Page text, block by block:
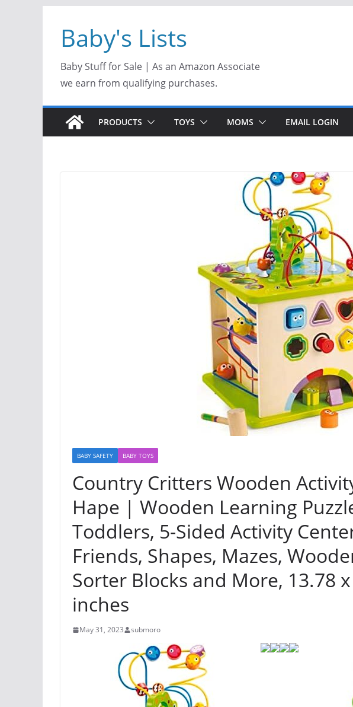
contentBaby's Lists
Baby Stuff for Sale | As an Amazon Associate
we earn from qualifying purchases.
PRODUCTS TOYS MOMS EMAIL LOGIN
BABY SAFETY BABY TOYS
Country Critters Wooden
Hape | Wooden Learning
Toddlers, 5-Sided Activity
Friends, Shapes, Mazes,
Sorter Blocks and More, 13.78
inches
May 31, 2023 submoro